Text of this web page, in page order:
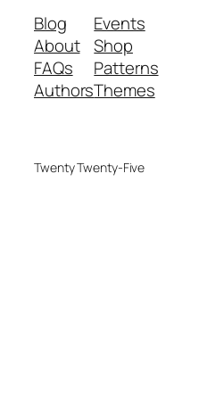
Blog
About
FAQs
Authors
Events
Shop
Patterns
Themes
Twenty Twenty-Five